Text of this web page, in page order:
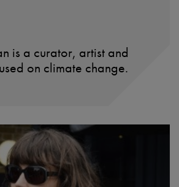
is a curator, artist and
on climate change.